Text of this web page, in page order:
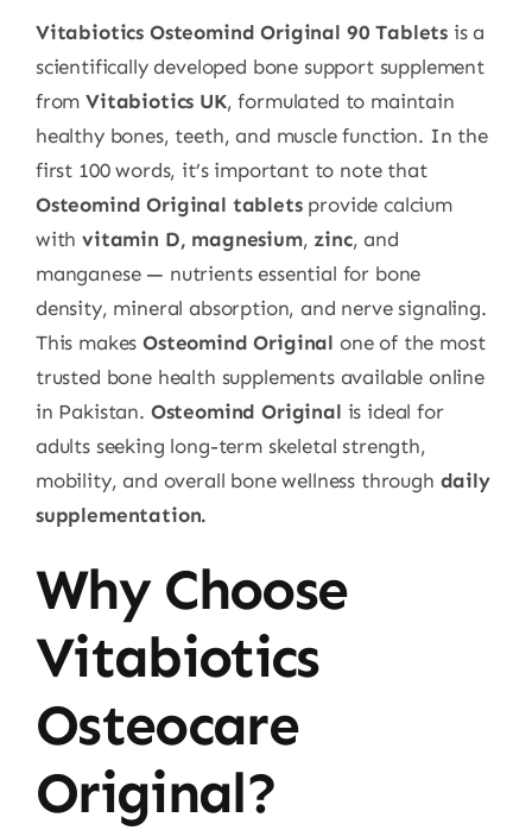
Vitabiotics Osteomind Original 90 Tablets is a
scientifically developed bone support supplement
from Vitabiotics UK, formulated to maintain
healthy bones, teeth, and muscle function. In the
first 100 words, it’s important to note that
Osteomind Original tabletsprovide calcium
with vitamin D, magnesium, zinc, and
manganese — nutrients essential for bone
density, mineral absorption, and nerve signaling.
This makesOsteomind Original one of the most
trusted bone health supplements available online
in Pakistan. Osteomind Original is ideal for
adults seeking long-term skeletal strength,
mobility, and overall bone wellness through daily
supplementation.
Why Choose
Vitabiotics
Osteocare
Original?